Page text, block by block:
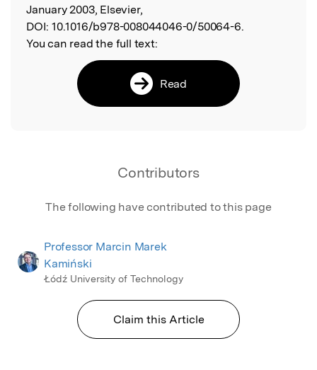
January 2003, Elsevier,
DOI: 10.1016/b978-008044046-0/50064-6.
You can read the full text:
Read
Contributors
The following have contributed to this page
Professor Marcin Marek
Kamiński
Łódź University of Technology
Claim this Article